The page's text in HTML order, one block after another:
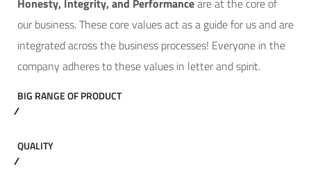
our business. These core values act as a guide for us and are
integrated across the business processes! Everyone in the
company adheres to these values in letter and spirit.
BIG RANGE OF PRODUCT
QUALITY